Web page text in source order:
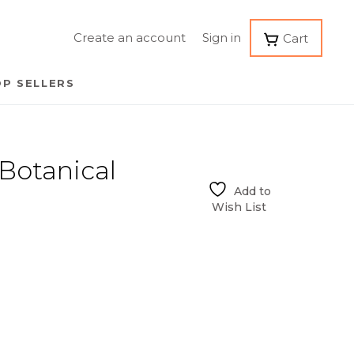
Create an account Sign in Cart
SELLERS
Add to
Wish List